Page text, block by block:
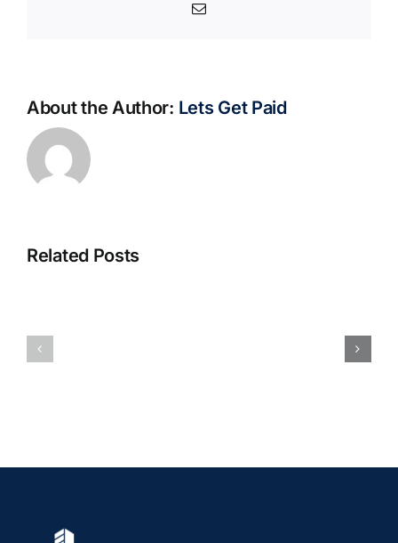
Email
About the Author: Lets Get Paid
Related Posts